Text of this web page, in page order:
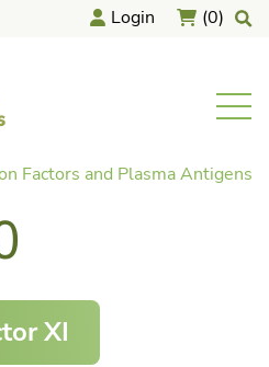
Login (0)
Factors and Plasma Antigens
XI